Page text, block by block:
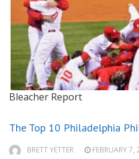
Bleacher Report
The Top 10 Philadelphia
BRETT YETTER FEBRUARY 7,